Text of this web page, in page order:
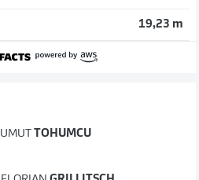
19,23 m
UMUT TOHUMCU